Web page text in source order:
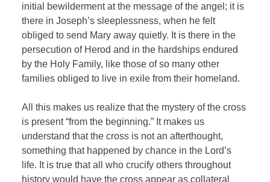
initial bewilderment at the message of the angel; it is
there in Joseph’s sleeplessness, when he felt
obliged to send Mary away quietly. It is there in the
persecution of Herod and in the hardships endured
by the Holy Family, like those of so many other
families obliged to live in exile from their homeland.
All this makes us realize that the mystery of the cross
is present “from the beginning.” It makes us
understand that the cross is not an afterthought,
something that happened by chance in the Lord’s
life. It is true that all who crucify others throughout
history would have the cross appear as collateral